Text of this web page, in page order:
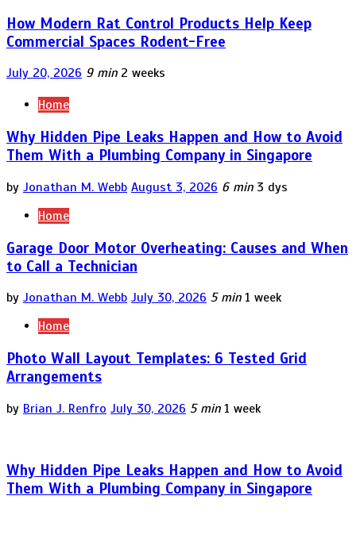
How Modern Rat Control Products Help Keep
Commercial Spaces Rodent-Free
July 20, 2026 9 min 2 weeks
Home
Why Hidden Pipe Leaks Happen and How to Avoid
Them With a Plumbing Company in Singapore
by Jonathan M. Webb August 3, 2026 6 min 3 dys
Home
Garage Door Motor Overheating: Causes and When
to Call a Technician
by Jonathan M. Webb July 30, 2026 5 min 1 week
Home
Photo Wall Layout Templates: 6 Tested Grid
Arrangements
by Brian J. Renfro July 30, 2026 5 min 1 week
Why Hidden Pipe Leaks Happen and How to Avoid
Them With a Plumbing Company in Singapore